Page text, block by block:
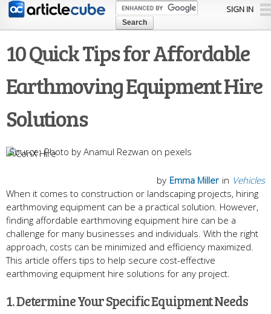
Skip to
content
SIGN IN
10 Quick Tips for Affordable
Earthmoving Equipment Hire
Solutions
Photo by Anamul Rezwan on pexels
in Vehicles
by Emma Miller
When it comes to construction or landscaping projects, hiring
earthmoving equipment can be a practical solution. However,
finding affordable earthmoving equipment hire can be a
challenge for many businesses and individuals. With the right
approach, costs can be minimized and efficiency maximized.
This article offers tips to help secure cost-effective
earthmoving equipment hire solutions for any project.
1. Determine Your Specific Equipment Needs